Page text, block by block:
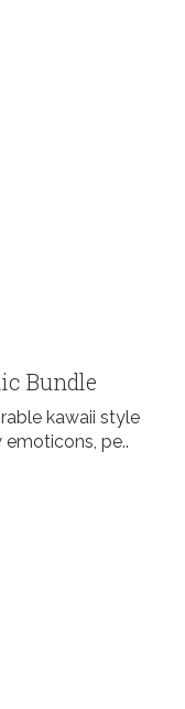
Bundle
kawaii style
pe..